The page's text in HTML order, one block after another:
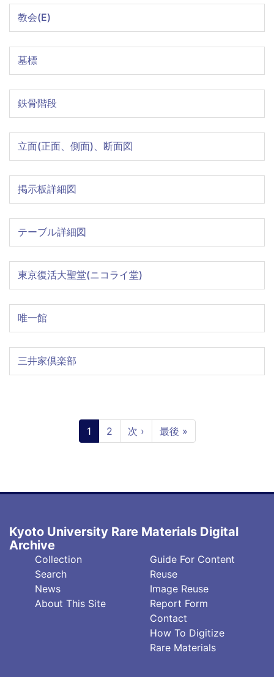
教会(E)
墓標
鉄骨階段
立面(正面、側面)、断面図
掲示板詳細図
テーブル詳細図
東京復活大聖堂(ニコライ堂)
唯一館
三井家倶楽部
Current
page
1 Page
2
Next
page
次 ›
Last
page
最後 »
Kyoto University Rare Materials Digital
Archive
Collection
Search
News
About This Site
Guide For Content
Reuse
Image Reuse
Report Form
Contact
How To Digitize
Rare Materials